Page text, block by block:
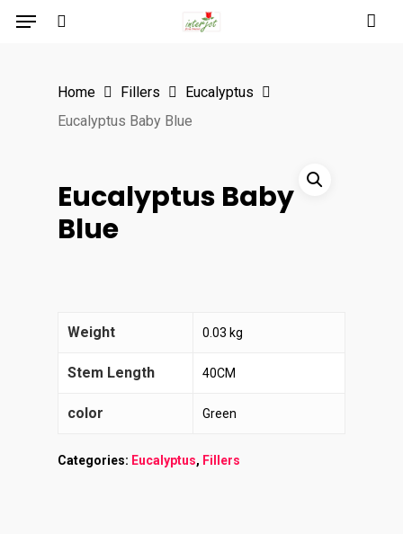
SkipMenu
Home Fillers
Eucalyptus
Eucalyptus Baby Blue
Eucalyptus Baby
Blue
Weight 0.03 kg
Stem Length 40CM
color Green
Categories: Eucalyptus, Fillers